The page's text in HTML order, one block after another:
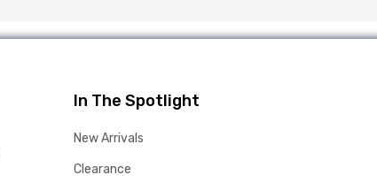
In The Spotlight
New Arrivals
Clearance